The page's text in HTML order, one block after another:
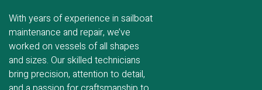
With years of experience in sailboat
maintenance and repair, we’ve
worked on vessels of all shapes
and sizes. Our skilled technicians
bring precision, attention to detail,